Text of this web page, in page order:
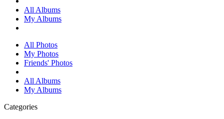
All Albums
My Albums
All Photos
My Photos
Friends' Photos
All Albums
My Albums
Categories